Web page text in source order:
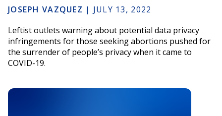
JOSEPH VAZQUEZ | JULY 13, 2022
Leftist outlets warning about potential data privacy
infringements for those seeking abortions pushed for
the surrender of people’s privacy when it came to
COVID-19.